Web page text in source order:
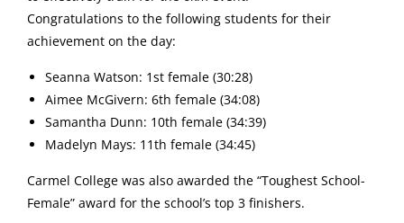
Congratulations to the following students for their
achievement on the day:
Seanna Watson: 1st female (30:28)
Aimee McGivern: 6th female (34:08)
Samantha Dunn: 10th female (34:39)
Madelyn Mays: 11th female (34:45)
Carmel College was also awarded the “Toughest School-
Female” award for the school’s top 3 finishers.